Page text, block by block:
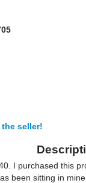
seller!
I purchased this
been sitting in